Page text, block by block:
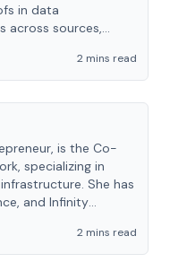
in data
across sources,
2 mins read
is the Co-
specializing in
She has
and Infinity
2 mins read